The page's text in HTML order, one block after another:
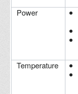
Power
Temperature